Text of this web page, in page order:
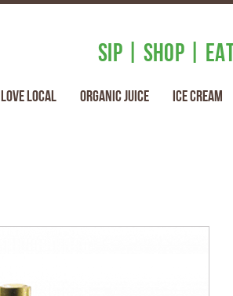
SIP | SHOP | EAT
Love Local Organic Juice Ice Cream